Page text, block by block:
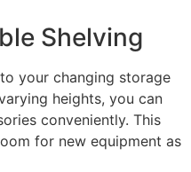
Shelving
your changing storage
heights, you can
conveniently. This
for new equipment as